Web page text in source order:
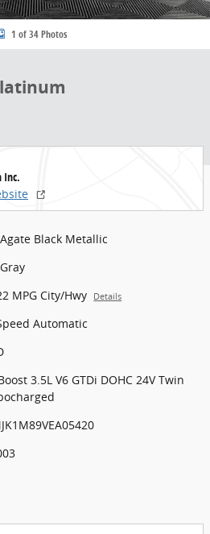
1 of 34 Photos
Inc.
Agate Black Metallic
Gray
MPG City/Hwy Details
Automatic
3.5L V6 GTDi DOHC 24V Twin